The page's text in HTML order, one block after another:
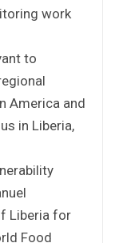
work
to
America and
in Liberia,
Liberia for
Food